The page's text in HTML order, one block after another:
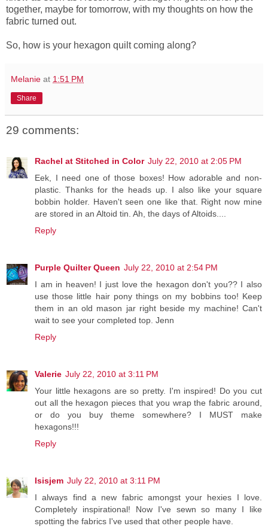
together, maybe for tomorrow, with my thoughts on how the
fabric turned out.
So, how is your hexagon quilt coming along?
Melanie at 1:51 PM
Share
29 comments:
Rachel at Stitched in Color July 22, 2010 at 2:05 PM
Eek, I need one of those boxes! How adorable and non-
plastic. Thanks for the heads up. I also like your square
bobbin holder. Haven't seen one like that. Right now mine
are stored in an Altoid tin. Ah, the days of Altoids....
Reply
Purple Quilter Queen July 22, 2010 at 2:54 PM
I am in heaven! I just love the hexagon don't you?? I also
use those little hair pony things on my bobbins too! Keep
them in an old mason jar right beside my machine! Can't
wait to see your completed top. Jenn
Reply
Valerie July 22, 2010 at 3:11 PM
Your little hexagons are so pretty. I'm inspired! Do you cut
out all the hexagon pieces that you wrap the fabric around,
or do you buy theme somewhere? I MUST make
hexagons!!!
Reply
Isisjem July 22, 2010 at 3:11 PM
I always find a new fabric amongst your hexies I love.
Completely inspirational! Now I've sewn so many I like
spotting the fabrics I've used that other people have.